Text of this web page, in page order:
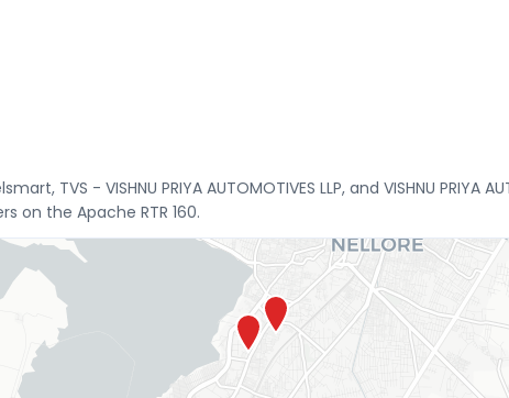
TVS - VISHNU PRIYA AUTOMOTIVES LLP, and VISHNU PRIYA
on the Apache RTR 160.